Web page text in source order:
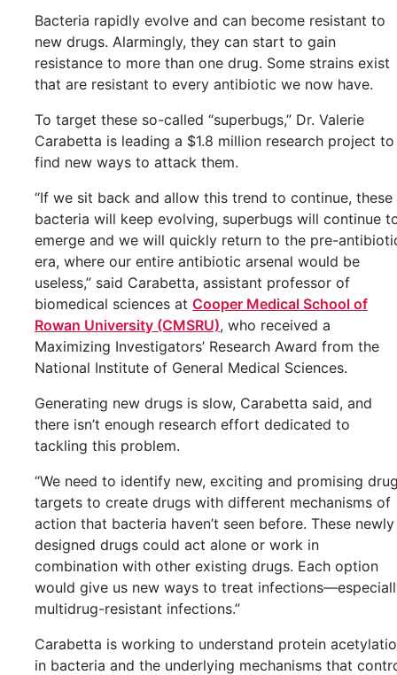
Bacteria rapidly evolve and can become resistant to
new drugs. Alarmingly, they can start to gain
resistance to more than one drug. Some strains exist
that are resistant to every antibiotic we now have.
To target these so-called “superbugs,” Dr. Valerie
Carabetta is leading a $1.8 million research project to
find new ways to attack them.
“If we sit back and allow this trend to continue, these
bacteria will keep evolving, superbugs will continue
emerge and we will quickly return to the pre-
era, where our entire antibiotic arsenal would be
useless,” said Carabetta, assistant professor of
biomedical sciences at Cooper Medical School of
Rowan University (CMSRU), who received a
Maximizing Investigators’ Research Award from the
National Institute of General Medical Sciences.
Generating new drugs is slow, Carabetta said, and
there isn’t enough research effort dedicated to
tackling this problem.
“We need to identify new, exciting and promising
targets to create drugs with different mechanisms of
action that bacteria haven’t seen before. These newly
designed drugs could act alone or work in
combination with other existing drugs. Each option
would give us new ways to treat
multidrug-resistant infections.”
Carabetta is working to understand protein
in bacteria and the underlying mechanisms that